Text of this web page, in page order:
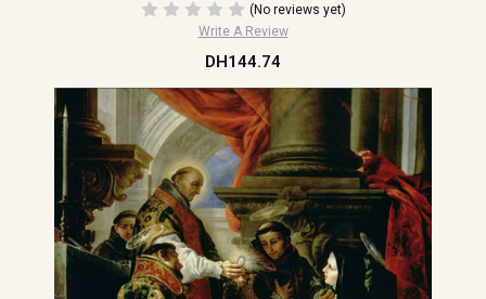
(No reviews yet)
Write A Review
DH144.74